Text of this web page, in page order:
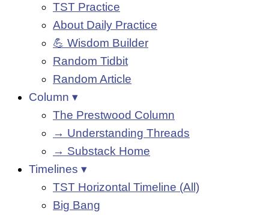
TST Practice
About Daily Practice
💪 Wisdom Builder
Random Tidbit
Random Article
Column ▾
The Prestwood Column
→ Understanding Threads
→ Substack Home
Timelines ▾
TST Horizontal Timeline (All)
Big Bang